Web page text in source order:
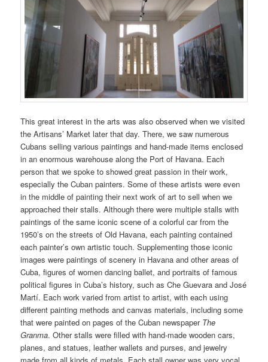
This great interest in the arts was also observed when we visited
the Artisans’ Market later that day. There, we saw numerous
Cubans selling various paintings and hand-made items enclosed
in an enormous warehouse along the Port of Havana. Each
person that we spoke to showed great passion in their work,
especially the Cuban painters. Some of these artists were even
in the middle of painting their next work of art to sell when we
approached their stalls. Although there were multiple stalls with
paintings of the same iconic scene of a colorful car from the
1950’s on the streets of Old Havana, each painting contained
each painter’s own artistic touch. Supplementing those iconic
images were paintings of scenery in Havana and other areas of
Cuba, figures of women dancing ballet, and portraits of famous
political figures in Cuba’s history, such as Che Guevara and José
Martí. Each work varied from artist to artist, with each using
different painting methods and canvas materials, including some
that were painted on pages of the Cuban newspaper The
Granma. Other stalls were filled with hand-made wooden cars,
planes, and statues, leather wallets and purses, and jewelry